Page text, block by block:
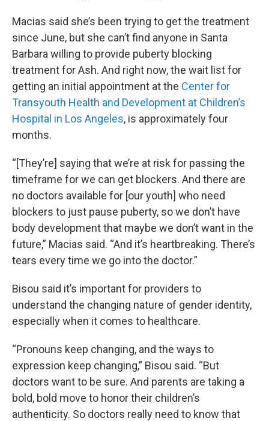
Macias said she’s been trying to get the treatment
since June, but she can’t find anyone in Santa
Barbara willing to provide puberty blocking
treatment for Ash. And right now, the wait list for
getting an initial appointment at the Center for
Transyouth Health and Development at Children’s
Hospital in Los Angeles, is approximately four
months.
“[They’re] saying that we’re at risk for passing the
timeframe for we can get blockers. And there are
no doctors available for [our youth] who need
blockers to just pause puberty, so we don’t have
body development that maybe we don’t want in the
future,” Macias said. “And it’s heartbreaking. There’s
tears every time we go into the doctor.”
Bisou said it’s important for providers to
understand the changing nature of gender identity,
especially when it comes to healthcare.
“Pronouns keep changing, and the ways to
expression keep changing,” Bisou said. “But
doctors want to be sure. And parents are taking a
bold, bold move to honor their children’s
authenticity. So doctors really need to know that